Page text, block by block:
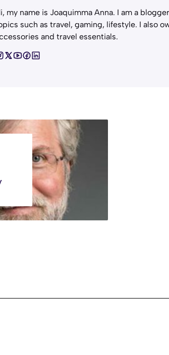
my name is Joaquimma Anna. I am a
such as travel, gaming, lifestyle. I also
and travel essentials.